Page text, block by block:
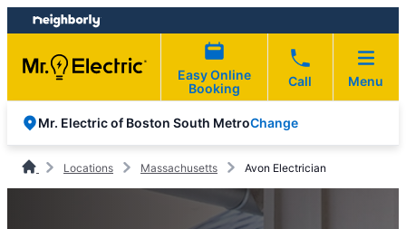
Skip
to
content
Skip
to
footer
Easy Online
Booking
Call Menu
Mr. Electric of Boston South MetroChange
Locations Massachusetts Avon Electrician